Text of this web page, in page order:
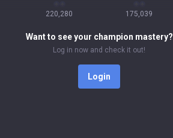
220,280 175,039
Want to see your champion mastery?
Log in now and check it out!
Login